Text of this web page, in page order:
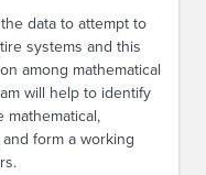
data to attempt to
systems and this
among mathematical
will help to identify
mathematical,
form a working